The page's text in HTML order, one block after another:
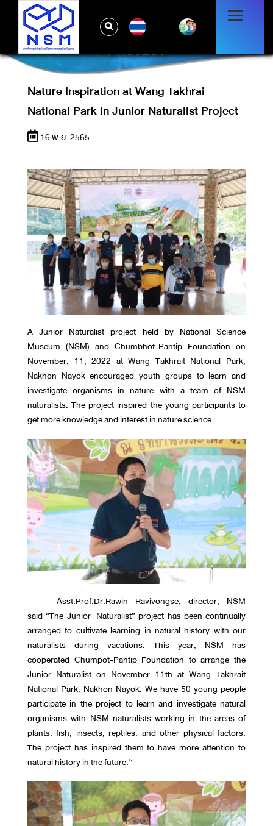
NATURE INSPIRATION AT WANG TAKHRAI
NATIONAL PARK IN JUNIOR NATURALIST
PROJECT
Nature Inspiration at Wang Takhrai
National Park in Junior Naturalist Project
16 พ.ย. 2565
A Junior Naturalist project held by National Science
Museum (NSM) and Chumbhot-Pantip Foundation on
November, 11, 2022 at Wang Takhrait National Park,
Nakhon Nayok encouraged youth groups to learn and
investigate organisms in nature with a team of NSM
naturalists. The project inspired the young participants to
get more knowledge and interest in nature science.
Asst.Prof.Dr.Rawin Ravivongse, director, NSM
said “The Junior Naturalist” project has been continually
arranged to cultivate learning in natural history with our
naturalists during vacations. This year, NSM has
cooperated Chumpot-Pantip Foundation to arrange the
Junior Naturalist on November 11th at Wang Takhrait
National Park, Nakhon Nayok. We have 50 young people
participate in the project to learn and investigate natural
organisms with NSM naturalists working in the areas of
plants, fish, insects, reptiles, and other physical factors.
The project has inspired them to have more attention to
natural history in the future.”